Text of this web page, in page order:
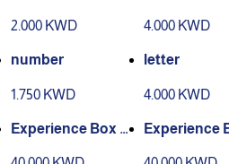
2.000 KWD 4.000 KWD
number
1.750 KWD
letter
4.000 KWD
Experience Box L
Experience